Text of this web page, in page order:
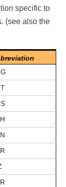
specific to
(see also the